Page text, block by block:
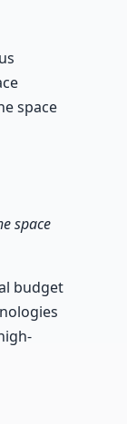
space
space
budget